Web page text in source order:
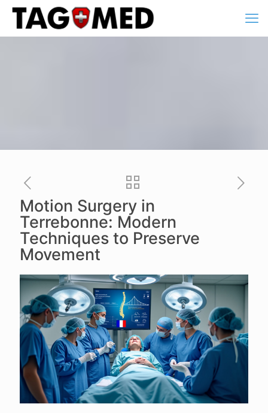
Motion Surgery in
Terrebonne: Modern
Techniques to Preserve
Movement